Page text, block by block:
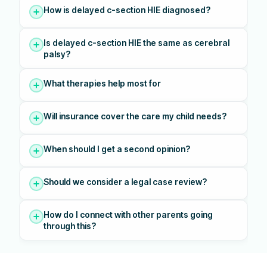
How is delayed c-section HIE diagnosed?
Is delayed c-section HIE the same as cerebral
palsy?
What therapies help most for
Will insurance cover the care my child needs?
When should I get a second opinion?
Should we consider a legal case review?
How do I connect with other parents going
through this?